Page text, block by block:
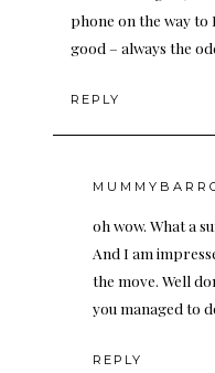
phone on the way to
good – always the
REPLY
oh wow. What a
And I am
the move. Well
you managed to
REPLY